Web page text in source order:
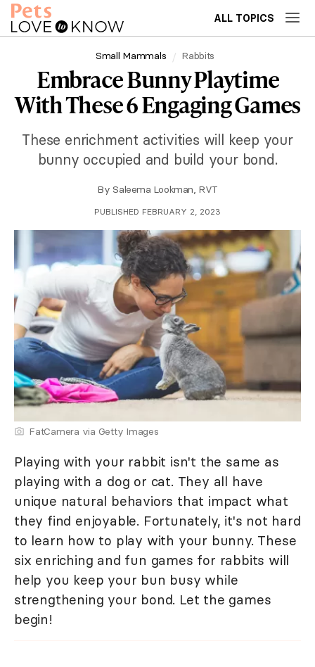
ALL TOPICS
Small Mammals Rabbits
Embrace Bunny Playtime
With These 6 Engaging Games
These enrichment activities will keep your
bunny occupied and build your bond.
By Saleema Lookman, RVT
PUBLISHED FEBRUARY 2, 2023
FatCamera via Getty Images
Playing with your rabbit isn't the same as
playing with a dog or cat. They all have
unique natural behaviors that impact what
they find enjoyable. Fortunately, it's not hard
to learn how to play with your bunny. These
six enriching and fun games for rabbits will
help you keep your bun busy while
strengthening your bond. Let the games
begin!